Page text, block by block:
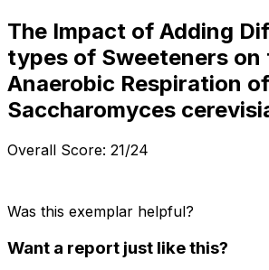
The Impact of Adding
types of Sweeteners on
Anaerobic Respiration of
Saccharomyces
Overall Score: 21/24
Was this exemplar helpful?
Want a report just like this?